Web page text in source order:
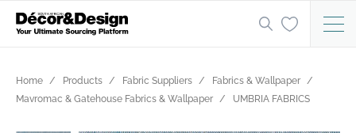
Home Products Fabric Suppliers
Fabrics & Wallpaper
Mavromac & Gatehouse Fabrics & Wallpaper
UMBRIA FABRICS